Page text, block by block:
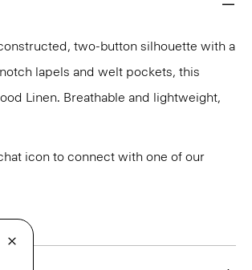
two-button silhouette with a
lapels and welt pockets, this
Linen. Breathable and lightweight,
icon to connect with one of our